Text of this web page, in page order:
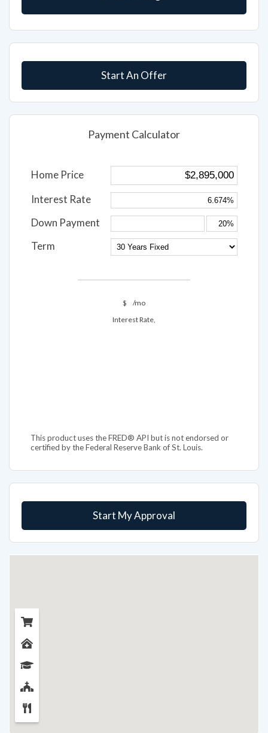
Start An Offer
Payment Calculator
Home Price
Interest Rate
Down Payment
Term
$
/mo
Interest Rate,
This product uses the FRED® API but is not endorsed or
certified by the Federal Reserve Bank of St. Louis.
Start My Approval